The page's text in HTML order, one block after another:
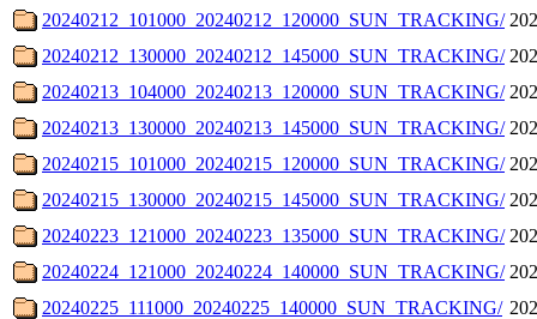
20240212_101000_20240212_120000_SUN_TRACKING/
20240212_130000_20240212_145000_SUN_TRACKING/
20240213_104000_20240213_120000_SUN_TRACKING/
20240213_130000_20240213_145000_SUN_TRACKING/
20240215_101000_20240215_120000_SUN_TRACKING/
20240215_130000_20240215_145000_SUN_TRACKING/
20240223_121000_20240223_135000_SUN_TRACKING/
20240224_121000_20240224_140000_SUN_TRACKING/
20240225_111000_20240225_140000_SUN_TRACKING/